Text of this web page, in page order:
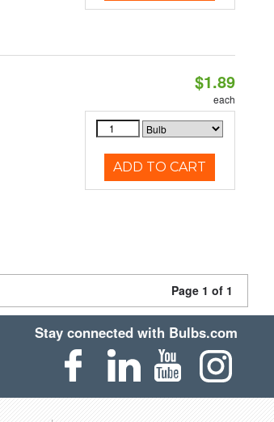
$1.89
each
ADD TO CART
Page 1 of 1
Stay connected with Bulbs.com